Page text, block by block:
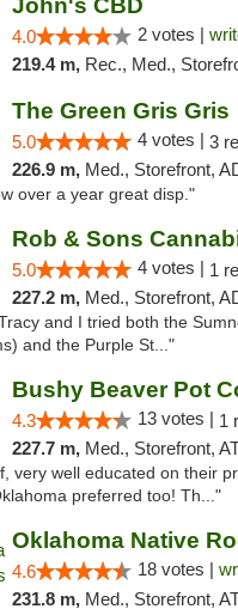
John's CBD
4.0 2 votes |
219.4 m, Rec., Med.,
The Green Gris Gris
5.0 4 votes | 3
226.9 m, Med., Storefront,
over a year great disp."
Rob & Sons
5.0 4 votes | 1
227.2 m, Med., Storefront, ADA
and I tried both the
and the Purple St..."
Bushy Beaver Pot
4.3 13 votes | 1
227.7 m, Med., Storefront,
very well educated on their
preferred too! Th..."
4.6 18 votes |
231.8 m, Med., Storefront,